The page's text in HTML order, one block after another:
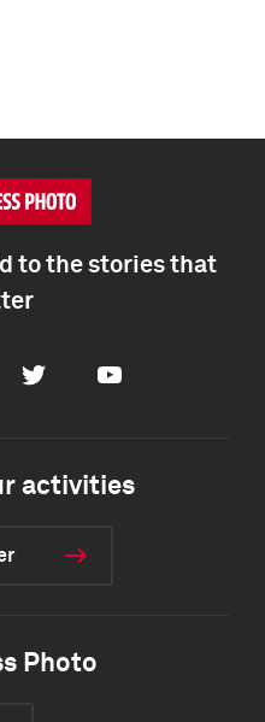
to the stories that
Twitter Youtube
activities
Photo